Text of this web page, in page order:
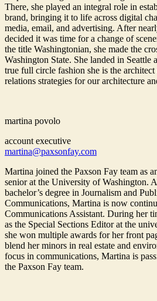
There, she played an integral role in
brand, bringing it to life across digital
media, email, and advertising. After
decided it was time for a change of
the title Washingtonian, she made the
Washington State. She landed in Seattle
true full circle fashion she is the
relations strategies for our architecture
martina povolo
account executive
martina@paxsonfay.com
Martina joined the Paxson Fay team as
senior at the University of Washington.
bachelor’s degree in Journalism and
Communications, Martina is now
Communications Assistant. During her
as the Special Sections Editor at the
she won multiple awards for her front
blend her minors in real estate and
focus in communications, Martina is
the Paxson Fay team.